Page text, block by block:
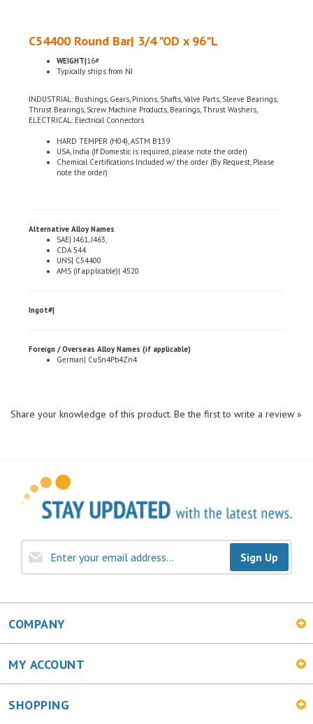
WEIGHT|16#
Typically ships from NJ
Thrust Bearings, Screw Machine Products, Bearings, Thrust Washers,
ELECTRICAL: Electrical Connectors
HARD TEMPER (H04), ASTM B139
USA, India (If Domestic is required, please note the order)
Chemical Certifications Included w/ the order (By Request, Please
note the order)
SAE| J461, J463,
CDA 544
UNS| C54400
AMS (if applicable)| 4520
German| CuSn4Pb4Zn4
Sign Up
COMPANY
MY ACCOUNT
SHOPPING